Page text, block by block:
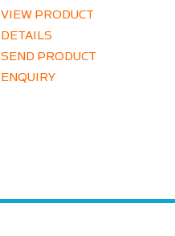
VIEW PRODUCT
DETAILS
SEND PRODUCT
ENQUIRY